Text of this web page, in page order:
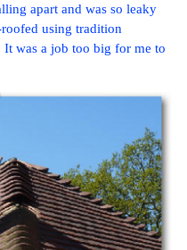
apart and was so leaky
using tradition
It was a job too big for me to